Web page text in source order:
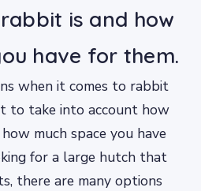
is and how
have for them.
when it comes to rabbit
to take into account how
much space you have
for a large hutch that
there are many options